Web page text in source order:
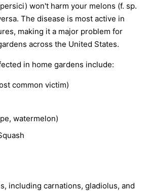
) won't harm your melons (f. sp.
The disease is most active in
making it a major problem for
across the United States.
in home gardens include:
common victim)
watermelon)
including carnations, gladiolus, and